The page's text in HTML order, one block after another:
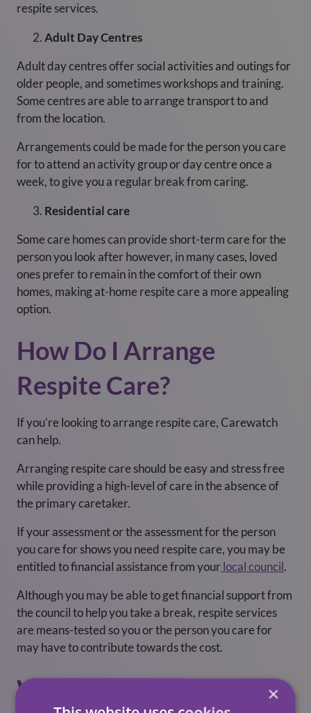
respite services.
Adult Day Centres
Adult day centres offer social activities and outings for
older people, and sometimes workshops and training.
Some centres are able to arrange transport to and
from the location.
Arrangements could be made for the person you care
for to attend an activity group or day centre once a
week, to give you a regular break from caring.
Residential care
Some care homes can provide short-term care for the
person you look after however, in many cases, loved
ones prefer to remain in the comfort of their own
homes, making at-home respite care a more appealing
option.
How Do I Arrange
Respite Care?
If you’re looking to arrange respite care, Carewatch
can help.
Arranging respite care should be easy and stress free
while providing a high-level of care in the absence of
the primary caretaker.
If your assessment or the assessment for the person
you care for shows you need respite care, you may be
entitled to financial assistance from yourlocal council.
Although you may be able to get financial support from
the council to help you take a break, respite services
are means-tested so you or the person you care for
may have to contribute towards the cost.
Will A Break From
×